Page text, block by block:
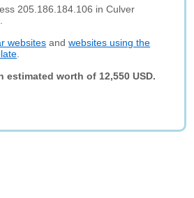
205.186.184.106 in Culver
websites andwebsites using the
estimated worth of 12,550 USD.